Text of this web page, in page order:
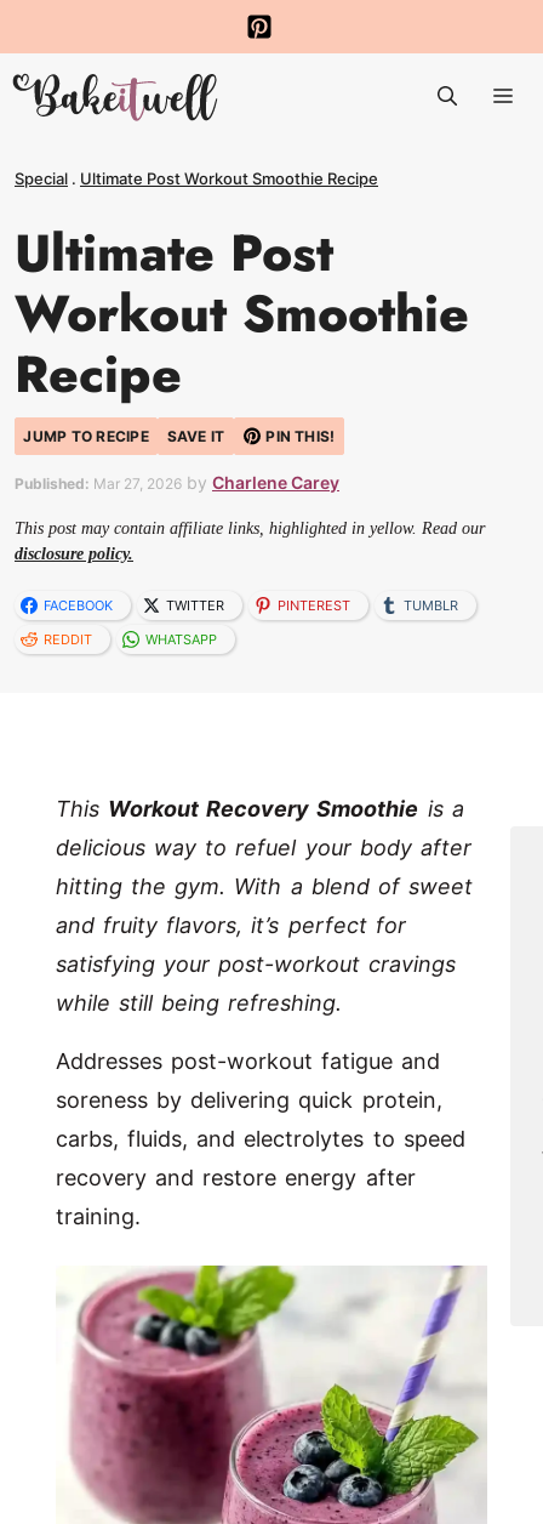
to
content
Special . Ultimate Post Workout Smoothie Recipe
Ultimate Post
Workout Smoothie
Recipe
JUMP TO RECIPE SAVE IT PIN THIS!
Published: Mar 27, 2026 by Charlene Carey
This post may contain affiliate links, highlighted in yellow. Read our
disclosure policy.
FACEBOOK TWITTER PINTEREST
TUMBLR
REDDIT
WHATSAPP
This Workout Recovery Smoothie is a
delicious way to refuel your body after
hitting the gym. With a blend of sweet
and fruity flavors, it’s perfect for
satisfying your post-workout cravings
while still being refreshing.
Addresses post-workout fatigue and
soreness by delivering quick protein,
carbs, fluids, and electrolytes to speed
recovery and restore energy after
training.